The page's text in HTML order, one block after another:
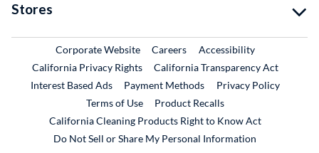
Stores
Corporate WebsiteExternal Link
CareersExternal Link
Accessibility
California Privacy Rights
California Transparency Act
Interest Based Ads
Payment Methods
Privacy Policy
Terms of Use
Product RecallsExternal Link
California Cleaning Products Right to Know Act
Do Not Sell or Share My Personal Information